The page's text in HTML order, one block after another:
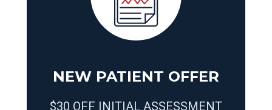
NEW PATIENT OFFER
$30 OFF INITIAL ASSESSMENT